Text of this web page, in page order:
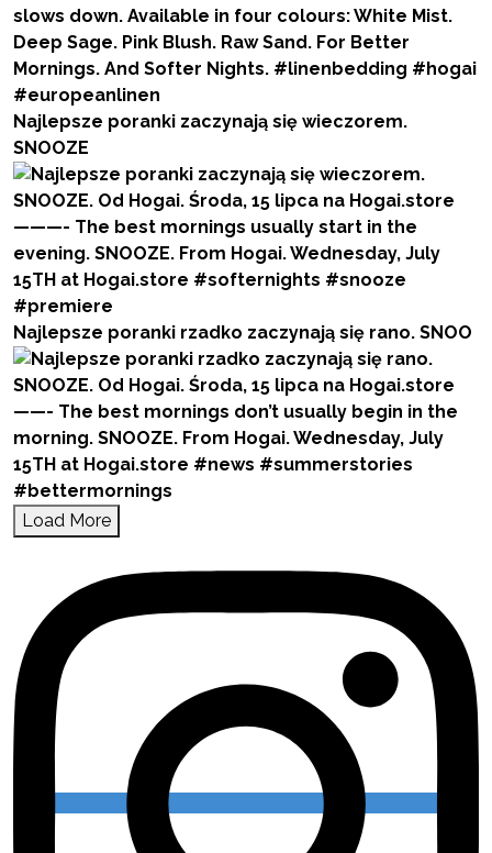
Najlepsze poranki zaczynają się wieczorem.
SNOOZE
Najlepsze poranki rzadko zaczynają się rano. SNOO
Load More